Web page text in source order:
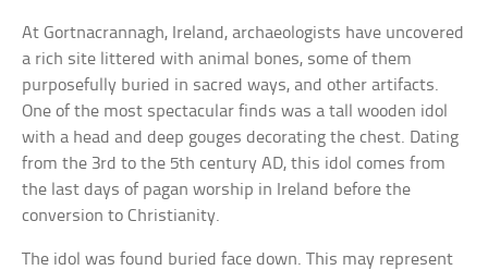
At Gortnacrannagh, Ireland, archaeologists have uncovered
a rich site littered with animal bones, some of them
purposefully buried in sacred ways, and other artifacts.
One of the most spectacular finds was a tall wooden idol
with a head and deep gouges decorating the chest. Dating
from the 3rd to the 5th century AD, this idol comes from
the last days of pagan worship in Ireland before the
conversion to Christianity.
The idol was found buried face down. This may represent